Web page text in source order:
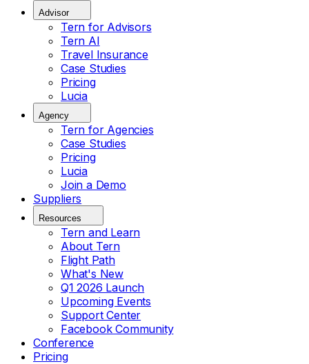
Advisor
Tern for Advisors
Tern AI
Travel Insurance
Case Studies
Pricing
Lucia
Agency
Tern for Agencies
Case Studies
Pricing
Lucia
Join a Demo
Suppliers
Resources
Tern and Learn
About Tern
Flight Path
What's New
Q1 2026 Launch
Upcoming Events
Support Center
Facebook Community
Conference
Pricing